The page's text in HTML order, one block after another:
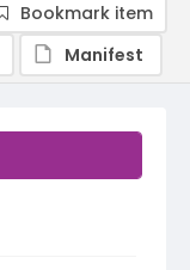
Bookmark item
Manifest